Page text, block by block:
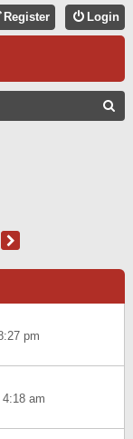
Login
Register
pm
am